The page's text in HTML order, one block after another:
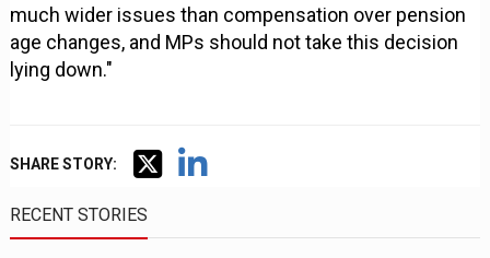
much wider issues than compensation over pension
age changes, and MPs should not take this decision
lying down."
SHARE STORY:
RECENT STORIES